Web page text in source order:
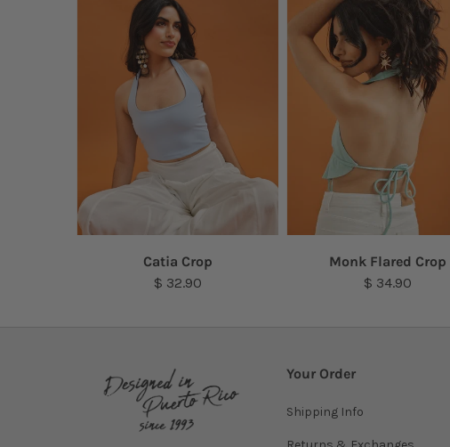
Catia Crop
$ 32.90
Monk Flared Crop
$ 34.90
Your Order
Shipping Info